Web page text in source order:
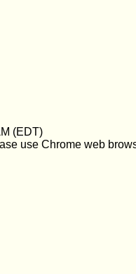
(EDT)
use Chrome web